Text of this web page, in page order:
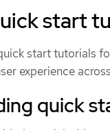
start
start tutorials
experience
quick